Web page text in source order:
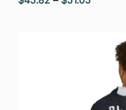
through
$51.05